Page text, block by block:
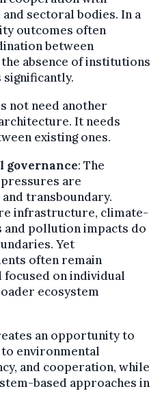
sectoral bodies. In a
outcomes often
between
absence of institutions
not need another
It needs
existing ones.
governance: The
are
transboundary.
infrastructure, climate-
pollution impacts do
Yet
often remain
focused on individual
ecosystem
an opportunity to
environmental
and cooperation, while
based approaches in